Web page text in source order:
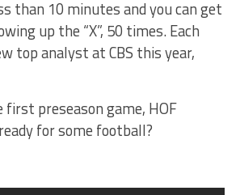
than 10 minutes and you can get
up the “X”, 50 times. Each
top analyst at CBS this year,
preseason game, HOF
for some football?